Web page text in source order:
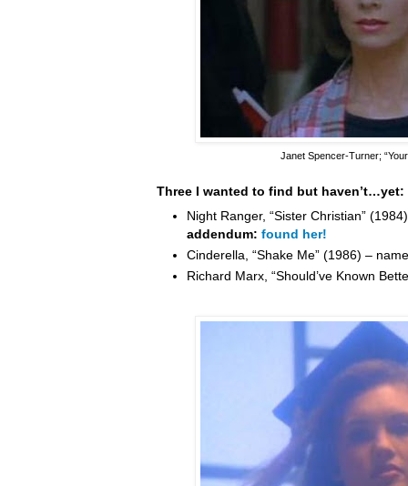
Janet Spencer-Turner;
Three I wanted to find but haven’t…yet:
Night Ranger, “Sister Christian”
addendum: found her!
Cinderella, “Shake Me” (1986) –
Richard Marx, “Should’ve Known